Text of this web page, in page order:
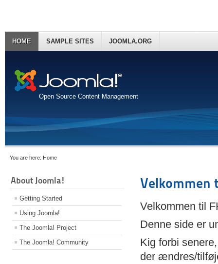
Open Source Content Management
HOME SAMPLE SITES JOOMLA.ORG
You are here: Home
About Joomla!
Getting Started
Using Joomla!
The Joomla! Project
The Joomla! Community
Velkommen
Velkommen til
Denne side er
Kig forbi
der ændres/